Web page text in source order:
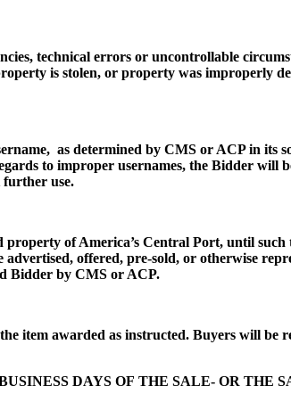
technical errors or uncontrollable
is stolen, or property was improperly
as determined by CMS or ACP in its
to improper usernames, the Bidder will
further use.
property of America’s Central Port, until
offered, pre-sold, or otherwise
Bidder by CMS or ACP.
item awarded as instructed. Buyers will be
DAYS OF THE SALE- OR THE